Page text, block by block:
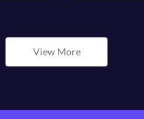
View More